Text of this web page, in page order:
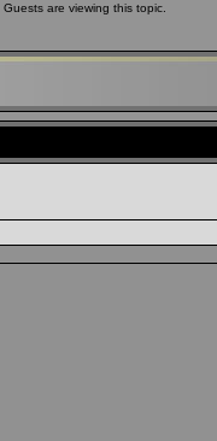
are viewing this topic.